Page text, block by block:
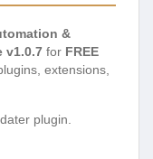
&
v1.0.7 for FREE
extensions,
plugin.